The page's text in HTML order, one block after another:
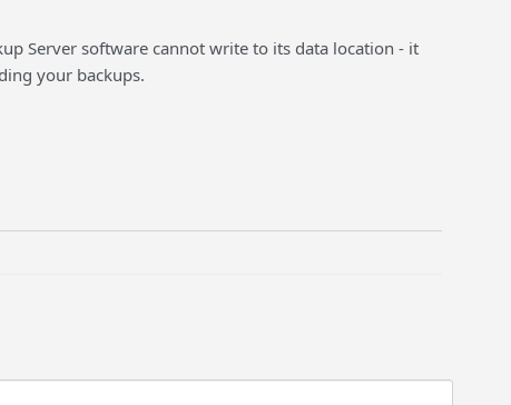
Server software cannot write to its data location - it
your backups.